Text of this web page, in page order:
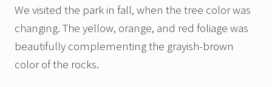
We visited the park in fall, when the tree color was
changing. The yellow, orange, and red foliage was
beautifully complementing the grayish-brown
color of the rocks.